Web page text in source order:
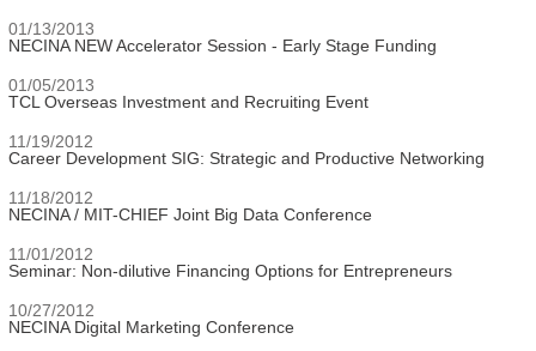
01/13/2013
NECINA NEW Accelerator Session - Early Stage Funding
01/05/2013
TCL Overseas Investment and Recruiting Event
11/19/2012
Career Development SIG: Strategic and Productive Networking
11/18/2012
NECINA / MIT-CHIEF Joint Big Data Conference
11/01/2012
Seminar: Non-dilutive Financing Options for Entrepreneurs
10/27/2012
NECINA Digital Marketing Conference